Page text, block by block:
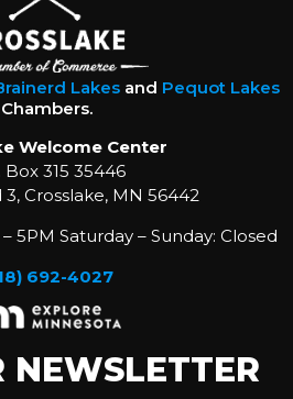
Lakesand Pequot Lakes
Chambers.
Welcome Center
Box 315 35446
Crosslake, MN 56442
5PM Saturday – Sunday: Closed
692-4027
NEWSLETTER